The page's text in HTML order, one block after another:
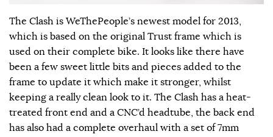
The Clash is WeThePeople’s newest model for 2013,
which is based on the original Trust frame which is
used on their complete bike. It looks like there have
been a few sweet little bits and pieces added to the
frame to update it which make it stronger, whilst
keeping a really clean look to it. The Clash has a heat-
treated front end and a CNC’d headtube, the back end
has also had a complete overhaul with a set of 7mm